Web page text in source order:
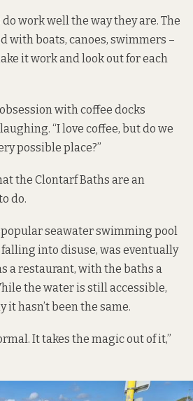
do work well the way they are. The
with boats, canoes, swimmers –
it work and look out for each
with coffee docks
“I love coffee, but do we
possible place?”
the Clontarf Baths are an
do.
seawater swimming pool
into disuse, was eventually
a restaurant, with the baths a
the water is still accessible,
it hasn’t been the same.
It takes the magic out of it,”